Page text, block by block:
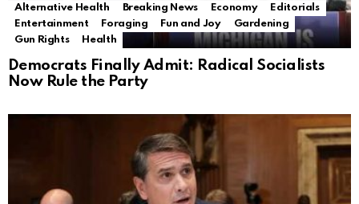
Alternative Health Breaking News Economy
Editorials
Entertainment
Foraging Fun and Joy
Gardening
Gun Rights
Health
Democrats Finally Admit: Radical Socialists
Now Rule the Party